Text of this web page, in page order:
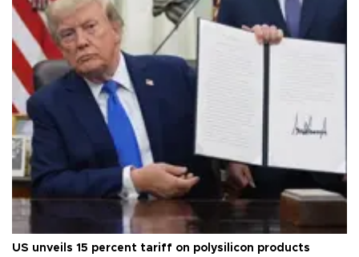
US unveils 15 percent tariff on polysilicon products